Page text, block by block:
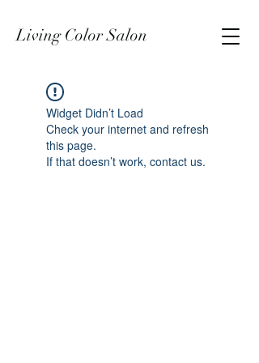
Living Color Salon
Widget Didn’t Load
Check your internet and refresh
this page.
If that doesn’t work, contact us.